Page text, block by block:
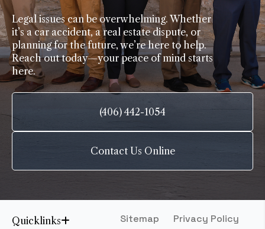
Legal issues can be overwhelming. Whether
it’s a car accident, a real estate dispute, or
planning for the future, we’re here to help.
Reach out today—your peace of mind starts
here.
(406) 442-1054
Contact Us Online
Quicklinks Sitemap Privacy Policy